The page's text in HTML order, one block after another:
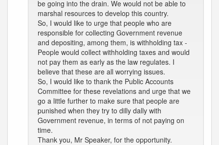
be going into the drain. We would not be able to
marshal resources to develop this country.
So, I would like to urge that people who are
responsible for collecting Government revenue
and depositing, among them, is withholding tax -
People would collect withholding taxes and would
not pay them as early as the law regulates. I
believe that these are all worrying issues.
So, I would like to thank the Public Accounts
Committee for these revelations and urge that we
go a little further to make sure that people are
punished when they try to dilly dally with
Government revenue, in terms of not paying on
time.
Thank you, Mr Speaker, for the opportunity.